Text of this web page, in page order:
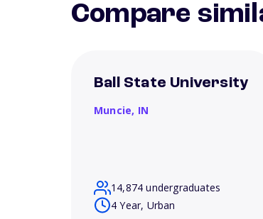
Compare
Ball State University
Muncie, IN
14,874 undergraduates
4 Year, Urban